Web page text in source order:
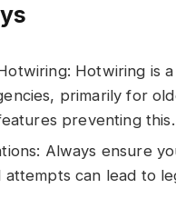
Hotwiring is
primarily for
preventing this.
Always ensure
attempts can lead to